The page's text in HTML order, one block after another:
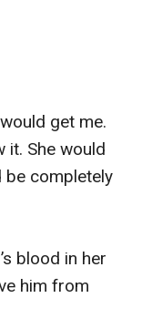
get me.
it. She would
be completely
blood in her
him from